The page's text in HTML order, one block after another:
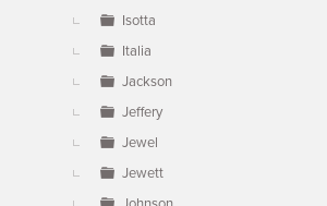
Isotta
Italia
Jackson
Jeffery
Jewel
Jewett